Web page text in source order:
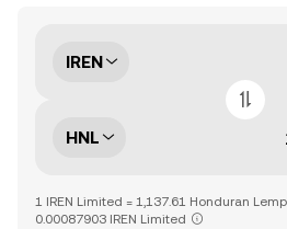
IREN
HNL
1 IREN Limited = 1,137.61 Honduran
0.00087903 IREN Limited